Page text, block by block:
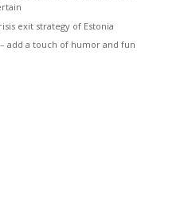
exit strategy of Estonia
add a touch of humor and fun